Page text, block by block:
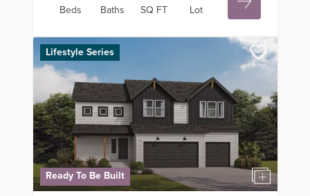
Beds Baths SQ FT Lot
Lifestyle Series
Ready To Be Built
Summer Savings Coming
in HOT!
Build a Summit home and benefit from lower base
pricing, seller-paid closing costs, free upgrades, and
more! Each community has something special to make